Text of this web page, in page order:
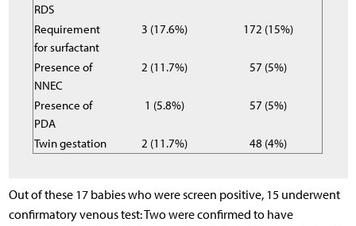
RDS
Requirement
for surfactant
3 (17.6%) 172 (15%)
Presence of
NNEC
2 (11.7%) 57 (5%)
Presence of
PDA
1 (5.8%) 57 (5%)
Twin gestation 2 (11.7%) 48 (4%)
Out of these 17 babies who were screen positive, 15 underwent
confirmatory venous test: Two were confirmed to have